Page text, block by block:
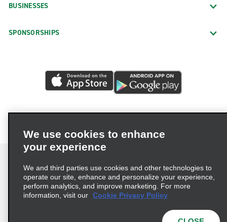
BUSINESSES
SPONSORSHIPS
Terms of Use Privacy Policy
Cookie Policy
We use cookies to enhance
your experience
We and third parties use cookies and other technologies to
operate our site, enhance and personalize your experience,
perform analytics, and improve marketing. For more
information, visit our Cookie Privacy Policy